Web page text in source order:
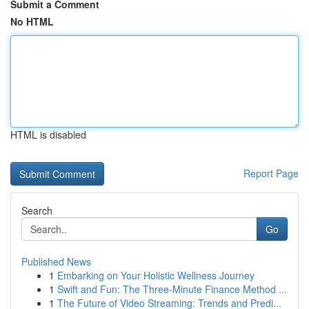
Submit a Comment
No HTML
HTML is disabled
Report Page
Search
Go
Published News
1 Embarking on Your Holistic Wellness Journey
1 Swift and Fun: The Three-Minute Finance Method ...
1 The Future of Video Streaming: Trends and Predi...